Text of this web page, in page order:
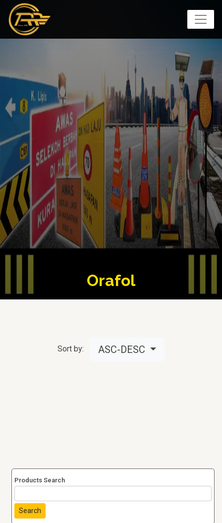
Orafol
Sort by: ASC-DESC
Products Search
Search